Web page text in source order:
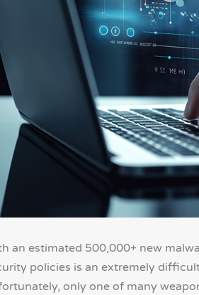
an estimated 500,000+ new
policies is an extremely
only one of many